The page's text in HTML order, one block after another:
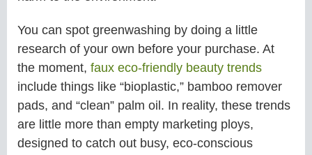
You can spot greenwashing by doing a little
research of your own before your purchase. At
the moment, faux eco-friendly beauty trends
include things like “bioplastic,” bamboo remover
pads, and “clean” palm oil. In reality, these trends
are little more than empty marketing ploys,
designed to catch out busy, eco-conscious